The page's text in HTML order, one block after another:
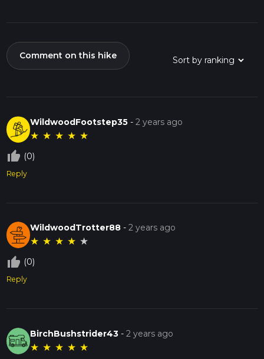
Comment on this hike
WildwoodFootstep35 -2 years ago
★ ★ ★ ★ ★
thumb_up_off_alt (0)
Reply
WildwoodTrotter88 -2 years ago
★ ★ ★ ★ ★
thumb_up_off_alt (0)
Reply
BirchBushstrider43 -2 years ago
★ ★ ★ ★ ★